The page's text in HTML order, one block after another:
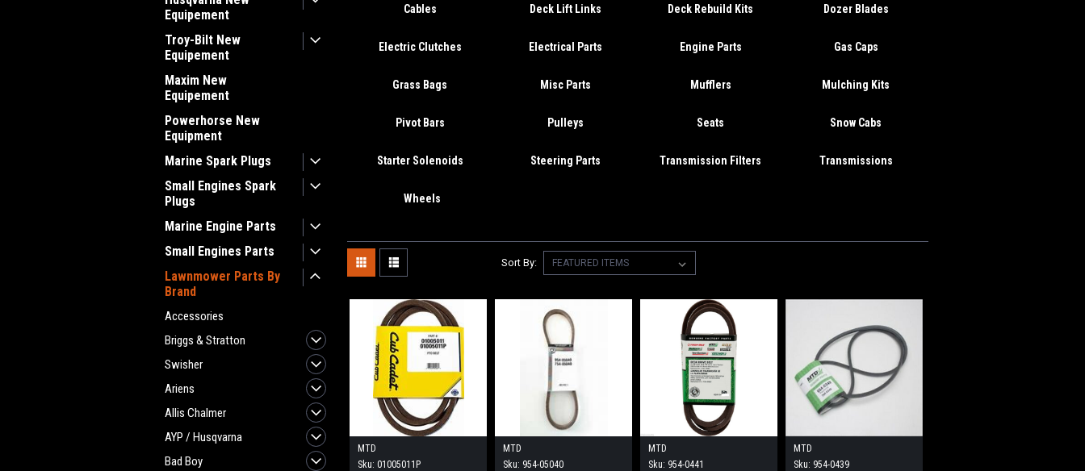
Equipement
Troy-Bilt New
Equipement
Maxim New
Equipement
Powerhorse New
Equipment
Marine Spark Plugs
Small Engines Spark
Plugs
Marine Engine Parts
Small Engines Parts
Lawnmower Parts By
Brand
Accessories
Briggs & Stratton
Swisher
Ariens
Allis Chalmer
AYP / Husqvarna
Bad Boy
Cables Deck Lift Links Deck Rebuild Kits Dozer Blades
Electric Clutches Electrical Parts Engine Parts Gas Caps
Grass Bags Misc Parts Mufflers Mulching Kits
Pivot Bars Pulleys Seats Snow Cabs
Starter Solenoids Steering Parts Transmission Filters Transmissions
Wheels
Sort By:
MTD
Sku: 01005011P
MTD
Sku: 954-05040
MTD
Sku: 954-0441
MTD
Sku: 954-0439